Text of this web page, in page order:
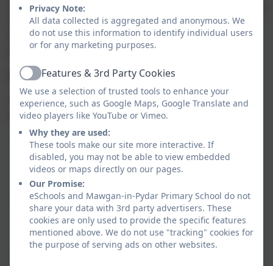
technology, they develop a critical understanding of its
impact on daily life and the wider world. These are
essential skills for our children to develop as they
prepare to take their place as adults in society.
Aims:
The national curriculum for Design and Technology
aims to ensure that all pupils:
develop the creative, technical and practical
expertise needed to perform everyday tasks
confidently and to participate successfully in an
increasingly technological world
build and apply a repertoire of knowledge,
understanding and skills in order to design and
make high-quality prototypes and products for a
wide range of users
Privacy Note:
All data collected is aggregated and anonymous. We
do not use this information to identify individual users
or for any marketing purposes.
ActiveFeatures & 3rd Party Cookies
We use a selection of trusted tools to enhance your
experience, such as Google Maps, Google Translate and
video players like YouTube or Vimeo.
Why they are used:
These tools make our site more interactive. If
disabled, you may not be able to view embedded
videos or maps directly on our pages.
Our Promise:
eSchools and Mawgan-in-Pydar Primary School do not
share your data with 3rd party advertisers. These
cookies are only used to provide the specific features
mentioned above. We do not use "tracking" cookies for
the purpose of serving ads on other websites.